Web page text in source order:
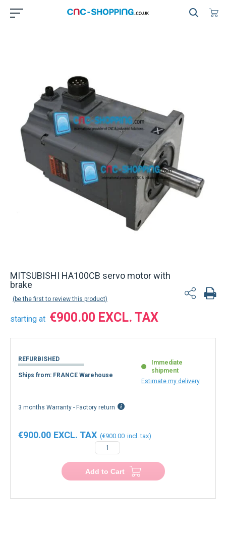
MITSUBISHI HA100CB servo motor with
brake
be the first to review this product
starting at €900.00
REFURBISHED
Ships from: FRANCE Warehouse
Immediate
shipment
Estimate my delivery
3 months Warranty - Factory return
€900.00
€900.00
Add to Cart